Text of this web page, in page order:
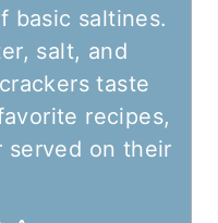
basic saltines.
salt, and
taste
recipes,
served on their